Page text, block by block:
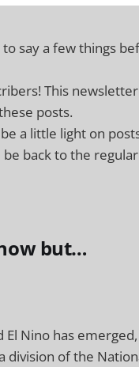
say a few things
This
posts.
a little light on
back to the
but…
El Nino has
division of the